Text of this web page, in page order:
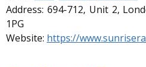
Address: 694-712, Unit 2,
1PG
Website: https://